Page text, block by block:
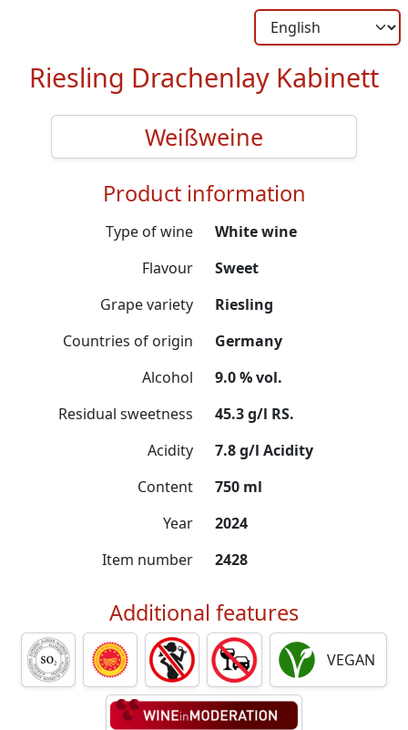
Riesling Drachenlay Kabinett
Weißweine
Product information
Type of wine
White wine
Flavour
Sweet
Grape variety
Riesling
Countries of origin
Germany
Alcohol
9.0 % vol.
Residual sweetness
45.3 g/l RS.
Acidity
7.8 g/l Acidity
Content
750 ml
Year
2024
Item number
2428
Additional features
VEGAN